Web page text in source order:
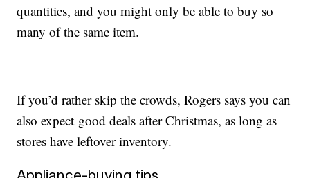
quantities, and you might only be able to buy so
many of the same item.
If you’d rather skip the crowds, Rogers says you can
also expect good deals after Christmas, as long as
stores have leftover inventory.